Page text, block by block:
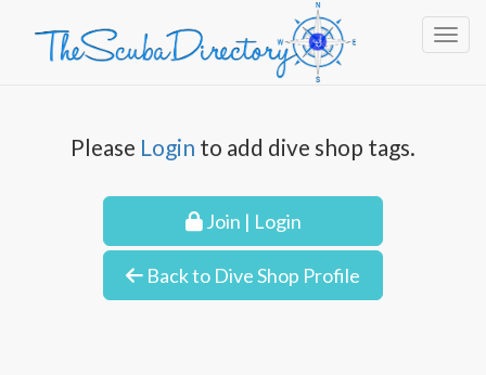
Please Login to add dive shop tags.
Join | Login
Back to Dive Shop Profile